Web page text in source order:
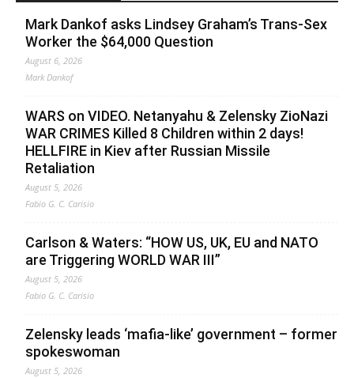
Mark Dankof asks Lindsey Graham’s Trans-Sex
Worker the $64,000 Question
August 6, 2026
Mark Dankof
WARS on VIDEO. Netanyahu & Zelensky ZioNazi
WAR CRIMES Killed 8 Children within 2 days!
HELLFIRE in Kiev after Russian Missile
Retaliation
August 5, 2026
Fabio G. C. Carisio
Carlson & Waters: “HOW US, UK, EU and NATO
are Triggering WORLD WAR III”
August 5, 2026
Fabio G. C. Carisio
Zelensky leads ‘mafia-like’ government – former
spokeswoman
August 5, 2026